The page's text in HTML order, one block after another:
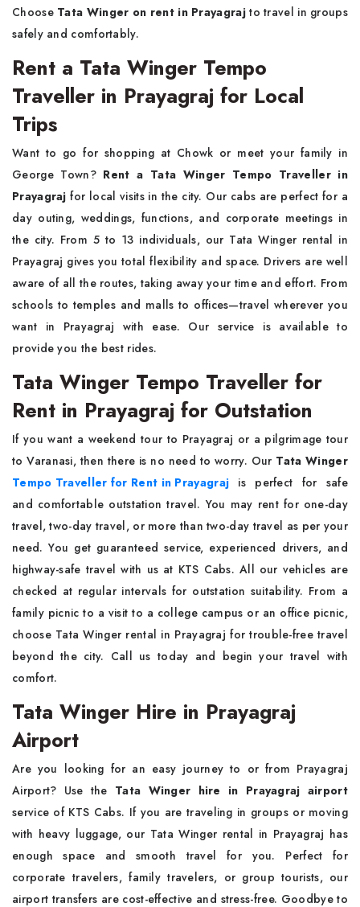
Choose Tata Winger on rent in Prayagrajto travel in groups
safely and comfortably.
Rent a Tata Winger Tempo
Traveller in Prayagraj for Local
Trips
Want to go for shopping at Chowk or meet your family in
George Town? Rent a Tata Winger Tempo Traveller in
Prayagraj for local visits in the city. Our cabs are perfect for a
day outing, weddings, functions, and corporate meetings in
the city. From 5 to 13 individuals, our Tata Winger rental in
Prayagraj gives you total flexibility and space. Drivers are well
aware of all the routes, taking away your time and effort. From
schools to temples and malls to offices—travel wherever you
want in Prayagraj with ease. Our service is available to
provide you the best rides.
Tata Winger Tempo Traveller for
Rent in Prayagraj for Outstation
If you want a weekend tour to Prayagraj or a pilgrimage tour
to Varanasi, then there is no need to worry. Our Tata Winger
Tempo Traveller for Rent in Prayagraj is perfect for safe
and comfortable outstation travel. You may rent for one-day
travel, two-day travel, or more than two-day travel as per your
need. You get guaranteed service, experienced drivers, and
highway-safe travel with us at KTS Cabs. All our vehicles are
checked at regular intervals for outstation suitability. From a
family picnic to a visit to a college campus or an office picnic,
choose Tata Winger rental in Prayagraj for trouble-free travel
beyond the city. Call us today and begin your travel with
comfort.
Tata Winger Hire in Prayagraj
Airport
Are you looking for an easy journey to or from Prayagraj
Airport? Use the Tata Winger hire in Prayagraj airport
service of KTS Cabs. If you are traveling in groups or moving
with heavy luggage, our Tata Winger rental in Prayagraj has
enough space and smooth travel for you. Perfect for
corporate travelers, family travelers, or group tourists, our
airport transfers are cost-effective and stress-free. Goodbye to